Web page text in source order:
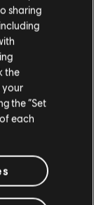
Made Me
- Bass
- Lead
sharing
the
your
the “Set
each